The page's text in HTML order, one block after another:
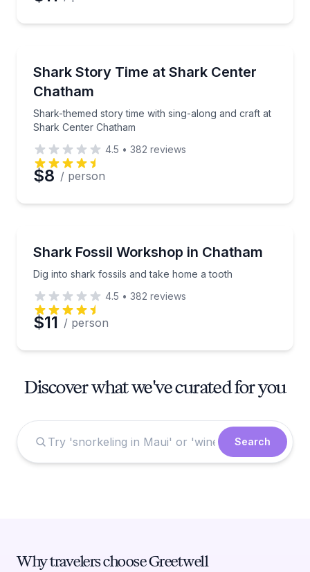
Shark Story Time at Shark Center
Chatham
Shark-themed story time with sing-along and craft at
Shark Center Chatham
Shark-themed story time with sing-along and craft
4.5 • 382 reviews
$8 / person
Shark Fossil Workshop in Chatham
Dig into shark fossils and take home a tooth
Dig into shark fossils and take home a tooth
4.5 • 382 reviews
$11 / person
Discover what we've curated for you
Search
Why travelers choose Greetwell